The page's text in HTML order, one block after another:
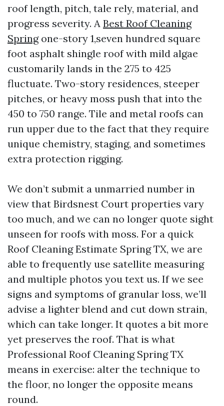
roof length, pitch, tale rely, material, and
progress severity. A Best Roof Cleaning
Springone-story 1,seven hundred square
foot asphalt shingle roof with mild algae
customarily lands in the 275 to 425
fluctuate. Two-story residences, steeper
pitches, or heavy moss push that into the
450 to 750 range. Tile and metal roofs can
run upper due to the fact that they require
unique chemistry, staging, and sometimes
extra protection rigging.
We don’t submit a unmarried number in
view that Birdsnest Court properties vary
too much, and we can no longer quote sight
unseen for roofs with moss. For a quick
Roof Cleaning Estimate Spring TX, we are
able to frequently use satellite measuring
and multiple photos you text us. If we see
signs and symptoms of granular loss, we’ll
advise a lighter blend and cut down strain,
which can take longer. It quotes a bit more
yet preserves the roof. That is what
Professional Roof Cleaning Spring TX
means in exercise: alter the technique to
the floor, no longer the opposite means
round.